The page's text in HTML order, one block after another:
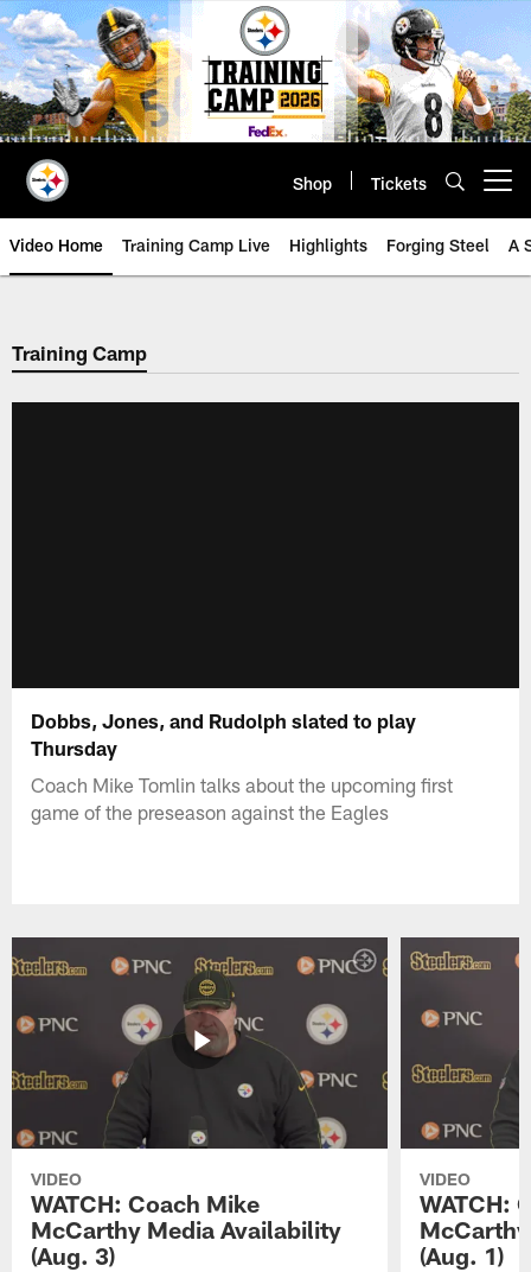
Skip
to
main
content
Shop Tickets
Video Home Training Camp Live Highlights Forging Steel A
Training Camp
Dobbs, Jones, and Rudolph slated to play
Thursday
Coach Mike Tomlin talks about the upcoming first
game of the preseason against the Eagles
VIDEO
WATCH: Coach Mike
McCarthy Media Availability
(Aug. 3)
VIDEO
WATCH:
(Aug. 1)